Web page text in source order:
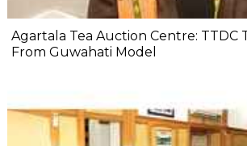
Agartala Tea Auction Centre: TTDC
From Guwahati Model